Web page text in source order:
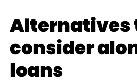
Alternatives
consider
loans